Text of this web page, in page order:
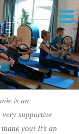
is an
very supportive
you! It’s an